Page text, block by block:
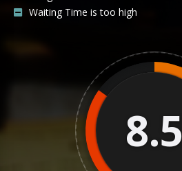
Waiting Time is too high
8.5